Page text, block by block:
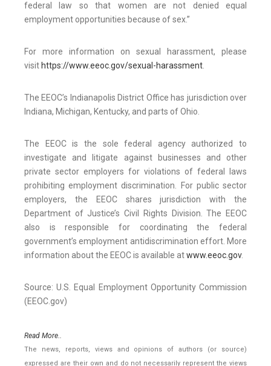
federal law so that women are not denied equal
employment opportunities because of sex.”
For more information on sexual harassment, please
visit https://www.eeoc.gov/sexual-harassment.
The EEOC’s Indianapolis District Office has jurisdiction over
Indiana, Michigan, Kentucky, and parts of Ohio.
The EEOC is the sole federal agency authorized to
investigate and litigate against businesses and other
private sector employers for violations of federal laws
prohibiting employment discrimination. For public sector
employers, the EEOC shares jurisdiction with the
Department of Justice’s Civil Rights Division. The EEOC
also is responsible for coordinating the federal
government’s employment antidiscrimination effort. More
information about the EEOC is available atwww.eeoc.gov.
Source: U.S. Equal Employment Opportunity Commission
(EEOC.gov)
Read More..
The news, reports, views and opinions of authors (or source)
expressed are their own and do not necessarily represent the views